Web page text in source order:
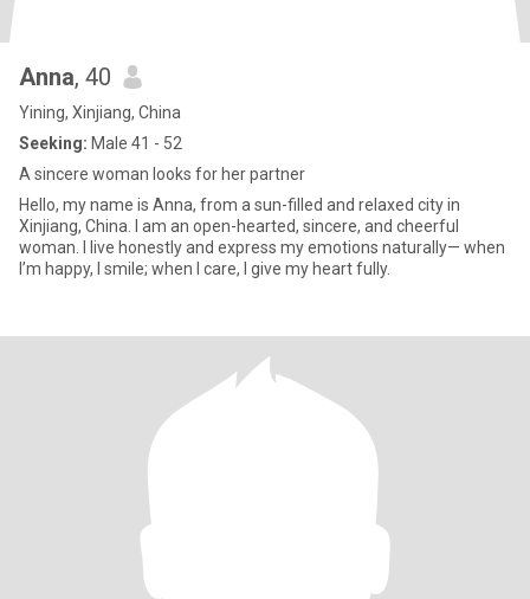
Anna, 40
Yining, Xinjiang, China
Seeking: Male 41 - 52
A sincere woman looks for her partner
Hello, my name is Anna, from a sun-filled and relaxed city in
Xinjiang, China. I am an open-hearted, sincere, and cheerful
woman. I live honestly and express my emotions naturally— when
I’m happy, I smile; when I care, I give my heart fully.